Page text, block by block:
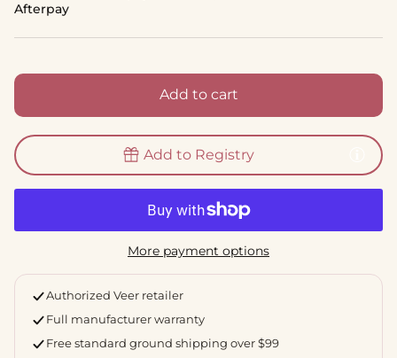
Afterpay
Add to cart
Add to Registry
More payment options
Authorized Veer retailer
Full manufacturer warranty
Free standard ground shipping over $99